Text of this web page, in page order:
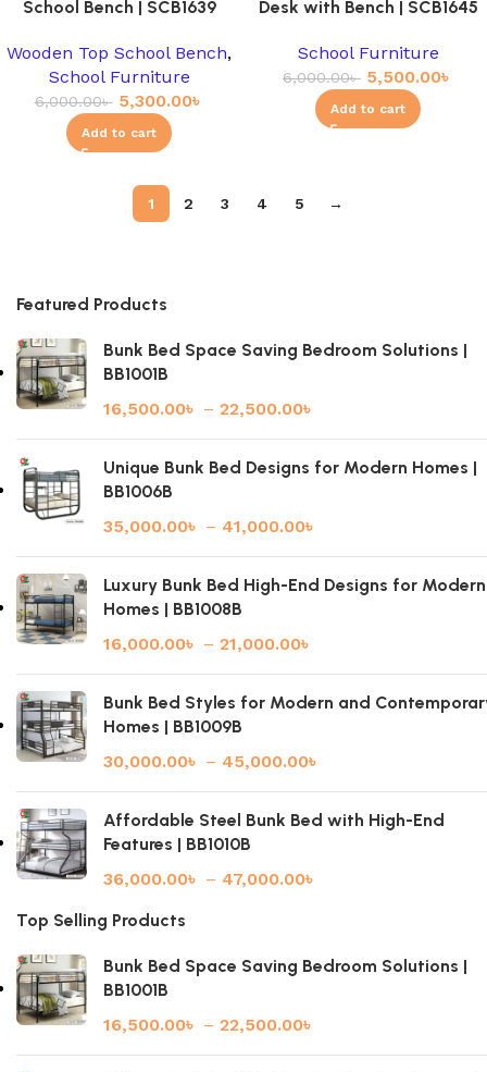
School Bench | SCB1639
Wooden Top School Bench,
School Furniture
6,000.00৳ 5,300.00৳
Add to cart
Desk with Bench | SCB1645
School Furniture
6,000.00৳ 5,500.00৳
Add to cart
1 2 3 4 5 →
Featured Products
Bunk Bed Space Saving Bedroom Solutions |
BB1001B
16,500.00৳ – 22,500.00৳
Unique Bunk Bed Designs for Modern Homes |
BB1006B
35,000.00৳ – 41,000.00৳
Luxury Bunk Bed High-End Designs for Modern
Homes | BB1008B
16,000.00৳ – 21,000.00৳
Bunk Bed Styles for Modern and
Homes | BB1009B
30,000.00৳ – 45,000.00৳
Affordable Steel Bunk Bed with High-End
Features | BB1010B
36,000.00৳ – 47,000.00৳
Top Selling Products
Bunk Bed Space Saving Bedroom Solutions |
BB1001B
16,500.00৳ – 22,500.00৳